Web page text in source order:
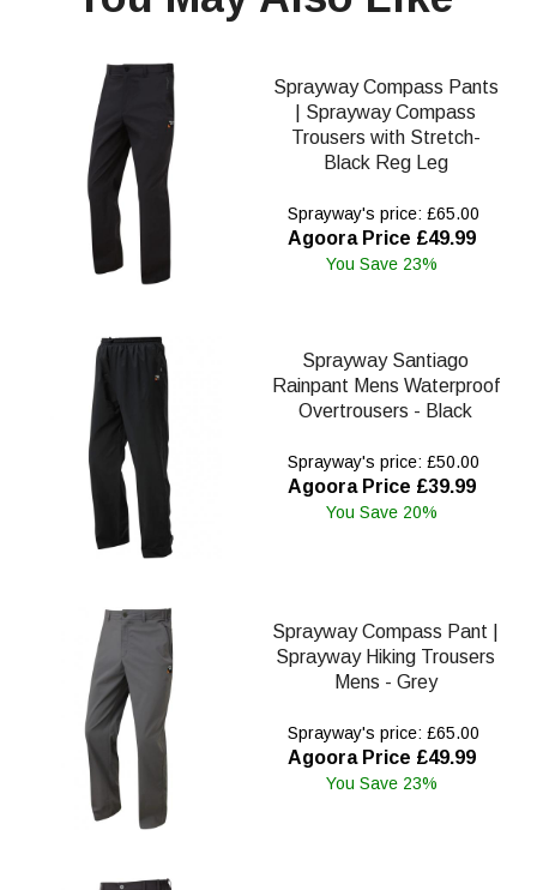
Sprayway Compass Pants
| Sprayway Compass
Trousers with Stretch-
Black Reg Leg
Sprayway's price: £65.00
Agoora Price £49.99
You Save 23%
Sprayway Santiago
Rainpant Mens Waterproof
Overtrousers - Black
Sprayway's price: £50.00
Agoora Price £39.99
You Save 20%
Sprayway Compass Pant |
Sprayway Hiking Trousers
Mens - Grey
Sprayway's price: £65.00
Agoora Price £49.99
You Save 23%